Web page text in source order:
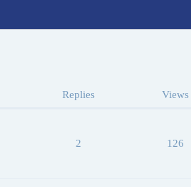
Replies Views
2 126